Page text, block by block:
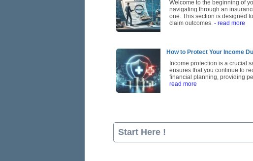
Welcome to the beginning of
navigating through an
one. This section is designed
claim outcomes. - read more
How to Protect Your Income
Income protection is a crucial
ensures that you continue to
financial planning, providing
read more
Start Here !